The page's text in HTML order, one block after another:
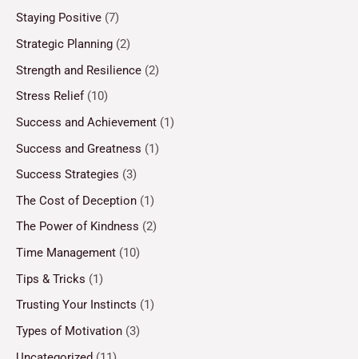
Staying Positive (7)
Strategic Planning (2)
Strength and Resilience (2)
Stress Relief(10)
Success and Achievement (1)
Success and Greatness (1)
Success Strategies (3)
The Cost of Deception (1)
The Power of Kindness (2)
Time Management (10)
Tips & Tricks (1)
Trusting Your Instincts (1)
Types of Motivation (3)